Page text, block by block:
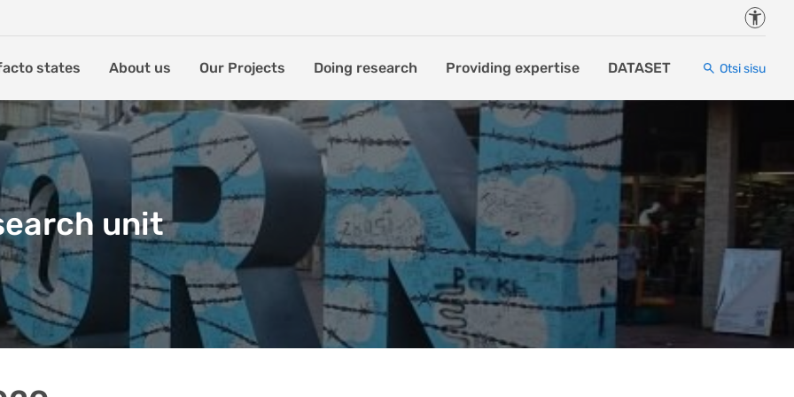
states About us Our Projects Doing research Providing expertise DATASET Otsi sisu
unit